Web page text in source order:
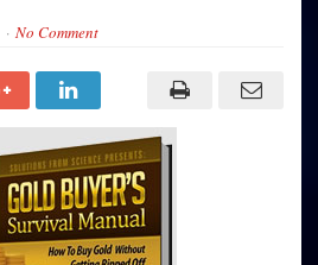
No Comment